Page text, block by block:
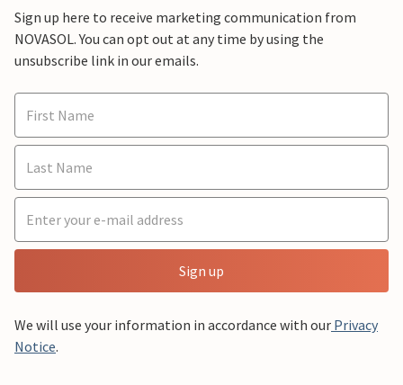
Sign up here to receive marketing communication from
NOVASOL. You can opt out at any time by using the
unsubscribe link in our emails.
Sign up
We will use your information in accordance with our Privacy
Notice.